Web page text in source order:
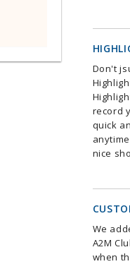
Don't
record
quick
nice
We
A2M
when